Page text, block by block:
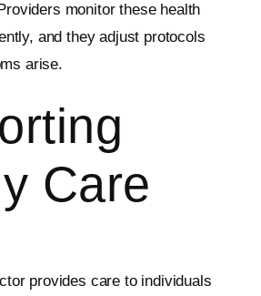
monitor these health
and they adjust protocols
arise.
Care
provides care to individuals